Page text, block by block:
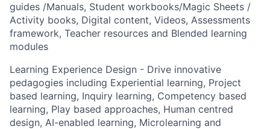
guides /Manuals, Student workbooks/Magic Sheets /
Activity books, Digital content, Videos, Assessments
framework, Teacher resources and Blended learning
modules
Learning Experience Design - Drive innovative
pedagogies including Experiential learning, Project
based learning, Inquiry learning, Competency based
learning, Play based approaches, Human centred
design, AI-enabled learning, Microlearning and